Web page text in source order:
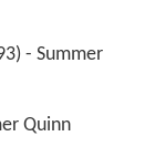
Quinn